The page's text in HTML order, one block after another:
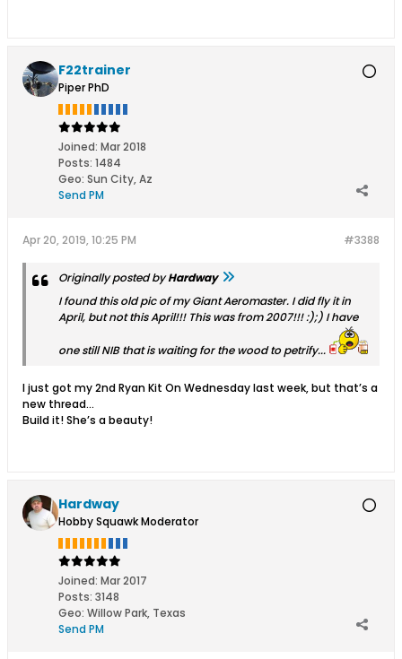
F22trainer
Piper PhD
Joined: Mar 2018
Posts: 1484
Geo: Sun City, Az
Send PM
#3388
Apr 20, 2019, 10:25 PM
Originally posted byHardway
I found this old pic of my Giant Aeromaster. I did fly it in
April, but not this April!!! This was from 2007!!! :);) I have
one still NIB that is waiting for the wood to petrify...
I just got my 2nd Ryan Kit On Wednesday last week, but that’s a
new thread...
Build it! She’s a beauty!
Hardway
Hobby Squawk Moderator
Joined: Mar 2017
Posts: 3148
Geo: Willow Park, Texas
Send PM